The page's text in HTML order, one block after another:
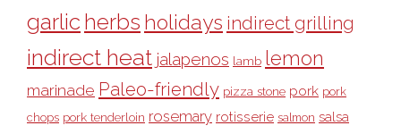
garlic herbs holidays indirect grilling
indirect heat jalapenos lamb lemon
marinade Paleo-friendly pizza stone pork pork
chops pork tenderloin rosemary rotisserie salmon salsa